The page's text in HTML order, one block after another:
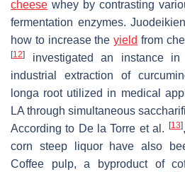
cheese whey by contrasting
fermentation enzymes.
how to increase theyield from
[12]
investigated an instance
industrial extraction of
longa root utilized in medical
LA through simultaneous
According to De la Torre et al.
[13]
corn steep liquor have also
Coffee pulp, a byproduct of